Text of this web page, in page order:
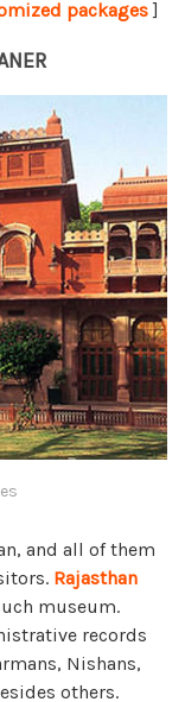
packages]
and all of them
Rajasthan
museum.
records
Nishans,
others.